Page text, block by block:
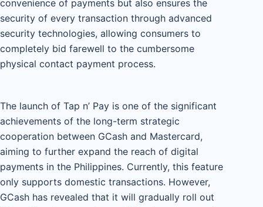
convenience of payments but also ensures the
security of every transaction through advanced
security technologies, allowing consumers to
completely bid farewell to the cumbersome
physical contact payment process.
The launch of Tap n’ Pay is one of the significant
achievements of the long-term strategic
cooperation between GCash and Mastercard,
aiming to further expand the reach of digital
payments in the Philippines. Currently, this feature
only supports domestic transactions. However,
GCash has revealed that it will gradually roll out